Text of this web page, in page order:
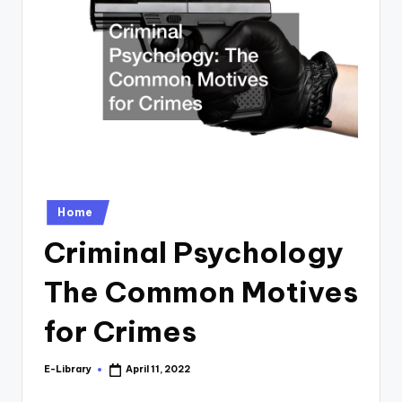
Posted
in
Home
Criminal Psychology
The Common Motives
for Crimes
Posted
E-Library April 11, 2022